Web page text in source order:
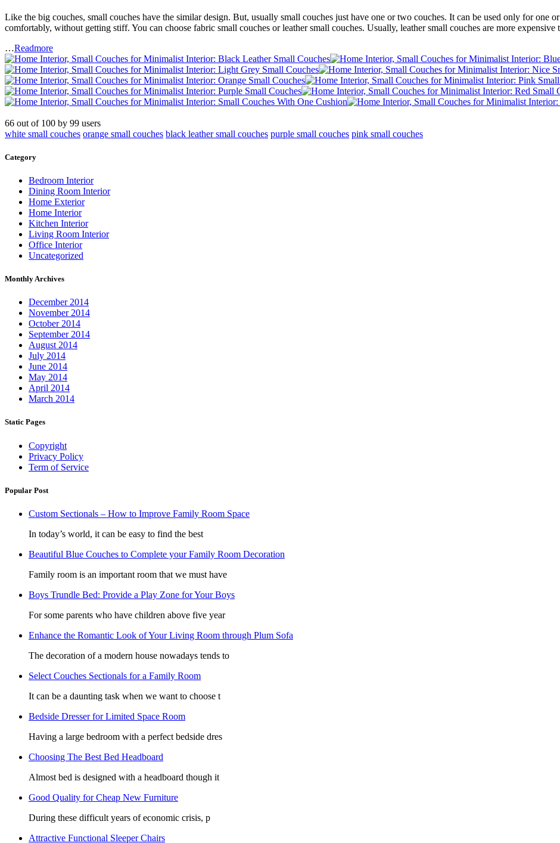
Like the big couches, small couches have the similar design. But, usually small couches just have one or two couches. It can be used only for one
comfortably, without getting stiff. You can choose fabric small couches or leather small couches. Usually, leather small couches are more expensive
…Readmore
66 out of 100 by 99 users
white small couches orange small couches black leather small couches purple small couches pink small couches
Category
Bedroom Interior
Dining Room Interior
Home Exterior
Home Interior
Kitchen Interior
Living Room Interior
Office Interior
Uncategorized
Monthly Archives
December 2014
November 2014
October 2014
September 2014
August 2014
July 2014
June 2014
May 2014
April 2014
March 2014
Static Pages
Copyright
Privacy Policy
Term of Service
Popular Post
Custom Sectionals – How to Improve Family Room Space
In today’s world, it can be easy to find the best
Beautiful Blue Couches to Complete your Family Room Decoration
Family room is an important room that we must have
Boys Trundle Bed: Provide a Play Zone for Your Boys
For some parents who have children above five year
Enhance the Romantic Look of Your Living Room through Plum Sofa
The decoration of a modern house nowadays tends to
Select Couches Sectionals for a Family Room
It can be a daunting task when we want to choose t
Bedside Dresser for Limited Space Room
Having a large bedroom with a perfect bedside dres
Choosing The Best Bed Headboard
Almost bed is designed with a headboard though it
Good Quality for Cheap New Furniture
During these difficult years of economic crisis, p
Attractive Functional Sleeper Chairs